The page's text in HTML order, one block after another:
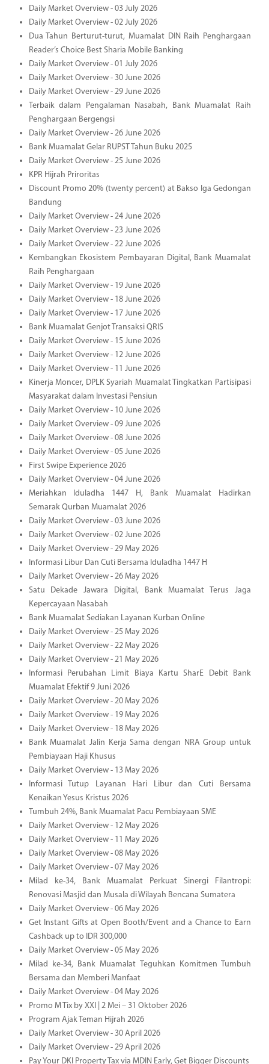
Daily Market Overview - 03 July 2026
Daily Market Overview - 02 July 2026
Dua Tahun Berturut-turut, Muamalat DIN Raih Penghargaan
Reader’s Choice Best Sharia Mobile Banking
Daily Market Overview - 01 July 2026
Daily Market Overview - 30 June 2026
Daily Market Overview - 29 June 2026
Terbaik dalam Pengalaman Nasabah, Bank Muamalat Raih
Penghargaan Bergengsi
Daily Market Overview - 26 June 2026
Bank Muamalat Gelar RUPST Tahun Buku 2025
Daily Market Overview - 25 June 2026
KPR Hijrah Priroritas
Discount Promo 20% (twenty percent) at Bakso Iga Gedongan
Bandung
Daily Market Overview - 24 June 2026
Daily Market Overview - 23 June 2026
Daily Market Overview - 22 June 2026
Kembangkan Ekosistem Pembayaran Digital, Bank Muamalat
Raih Penghargaan
Daily Market Overview - 19 June 2026
Daily Market Overview - 18 June 2026
Daily Market Overview - 17 June 2026
Bank Muamalat Genjot Transaksi QRIS
Daily Market Overview - 15 June 2026
Daily Market Overview - 12 June 2026
Daily Market Overview - 11 June 2026
Kinerja Moncer, DPLK Syariah Muamalat Tingkatkan Partisipasi
Masyarakat dalam Investasi Pensiun
Daily Market Overview - 10 June 2026
Daily Market Overview - 09 June 2026
Daily Market Overview - 08 June 2026
Daily Market Overview - 05 June 2026
First Swipe Experience 2026
Daily Market Overview - 04 June 2026
Meriahkan Iduladha 1447 H, Bank Muamalat Hadirkan
Semarak Qurban Muamalat 2026
Daily Market Overview - 03 June 2026
Daily Market Overview - 02 June 2026
Daily Market Overview - 29 May 2026
Informasi Libur Dan Cuti Bersama Iduladha 1447 H
Daily Market Overview - 26 May 2026
Satu Dekade Jawara Digital, Bank Muamalat Terus Jaga
Kepercayaan Nasabah
Bank Muamalat Sediakan Layanan Kurban Online
Daily Market Overview - 25 May 2026
Daily Market Overview - 22 May 2026
Daily Market Overview - 21 May 2026
Informasi Perubahan Limit Biaya Kartu SharE Debit Bank
Muamalat Efektif 9 Juni 2026
Daily Market Overview - 20 May 2026
Daily Market Overview - 19 May 2026
Daily Market Overview - 18 May 2026
Bank Muamalat Jalin Kerja Sama dengan NRA Group untuk
Pembiayaan Haji Khusus
Daily Market Overview - 13 May 2026
Informasi Tutup Layanan Hari Libur dan Cuti Bersama
Kenaikan Yesus Kristus 2026
Tumbuh 24%, Bank Muamalat Pacu Pembiayaan SME
Daily Market Overview - 12 May 2026
Daily Market Overview - 11 May 2026
Daily Market Overview - 08 May 2026
Daily Market Overview - 07 May 2026
Milad ke-34, Bank Muamalat Perkuat Sinergi Filantropi:
Renovasi Masjid dan Musala di Wilayah Bencana Sumatera
Daily Market Overview - 06 May 2026
Get Instant Gifts at Open Booth/Event and a Chance to Earn
Cashback up to IDR 300,000
Daily Market Overview - 05 May 2026
Milad ke-34, Bank Muamalat Teguhkan Komitmen Tumbuh
Bersama dan Memberi Manfaat
Daily Market Overview - 04 May 2026
Promo M Tix by XXI | 2 Mei – 31 Oktober 2026
Program Ajak Teman Hijrah 2026
Daily Market Overview - 30 April 2026
Daily Market Overview - 29 April 2026
Pay Your DKI Property Tax via MDIN Early, Get Bigger Discounts